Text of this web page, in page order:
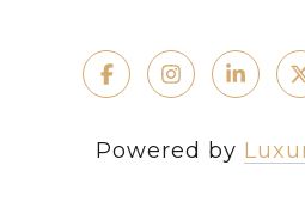
Powered by